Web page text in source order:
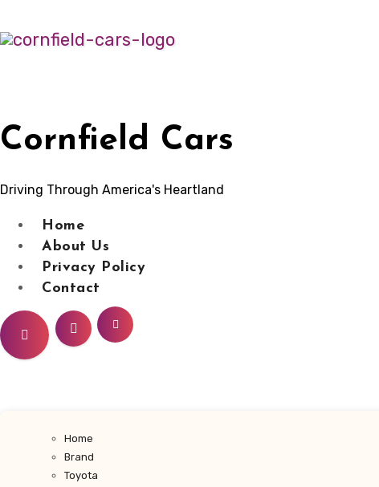
to
Cornfield Cars
Driving Through America's Heartland
Home
About Us
Privacy Policy
Contact
Home
Brand
Toyota